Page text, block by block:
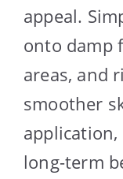
appeal.
onto damp
areas, and
smoother
application,
long-term